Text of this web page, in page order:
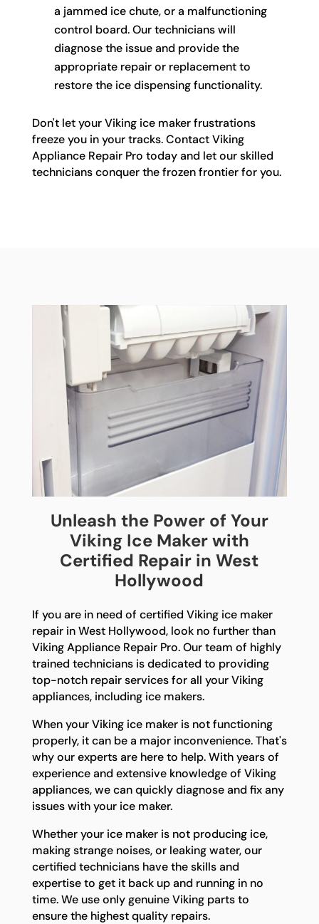
a jammed ice chute, or a malfunctioning
control board. Our technicians will
diagnose the issue and provide the
appropriate repair or replacement to
restore the ice dispensing functionality.
Don't let your Viking ice maker frustrations
freeze you in your tracks. Contact Viking
Appliance Repair Pro today and let our skilled
technicians conquer the frozen frontier for you.
Unleash the Power of Your
Viking Ice Maker with
Certified Repair in West
Hollywood
If you are in need of certified Viking ice maker
repair in West Hollywood, look no further than
Viking Appliance Repair Pro. Our team of highly
trained technicians is dedicated to providing
top-notch repair services for all your Viking
appliances, including ice makers.
When your Viking ice maker is not functioning
properly, it can be a major inconvenience. That's
why our experts are here to help. With years of
experience and extensive knowledge of Viking
appliances, we can quickly diagnose and fix any
issues with your ice maker.
Whether your ice maker is not producing ice,
making strange noises, or leaking water, our
certified technicians have the skills and
expertise to get it back up and running in no
time. We use only genuine Viking parts to
ensure the highest quality repairs.